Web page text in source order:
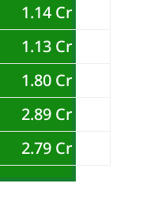
1.14 Cr
1.13 Cr
1.80 Cr
2.89 Cr
2.79 Cr